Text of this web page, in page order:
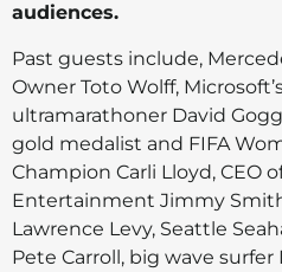
audiences.
Past guests include,
Owner Toto Wolff,
ultramarathoner David
gold medalist and FIFA
Champion Carli Lloyd, CEO
Entertainment Jimmy
Lawrence Levy, Seattle
Pete Carroll, big wave surfer